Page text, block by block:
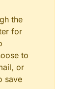
the
for
to
or
save